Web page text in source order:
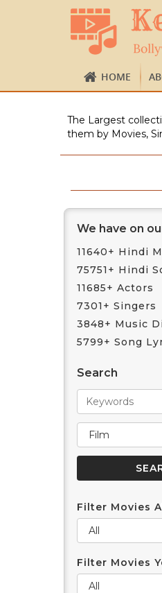
HOME
The Largest
them by Movies,
We have on
11640+ Hindi
75751+ Hindi
11685+ Actors
7301+ Singers
3848+ Music
5799+ Song
Search
Filter Movies
Filter Movies